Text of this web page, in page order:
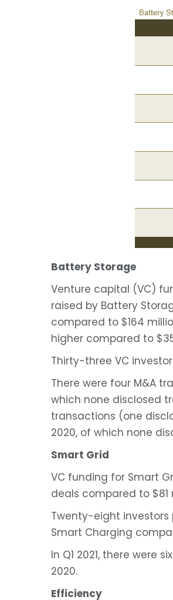
Battery Storage
Venture capital (VC)
raised by Battery
compared to $164
higher compared to
Thirty-three VC
There were four M&A
which none disclosed
transactions (one
2020, of which none
Smart Grid
VC funding for Smart
deals compared to $81
Twenty-eight investors
Smart Charging
In Q1 2021, there were
2020.
Efficiency